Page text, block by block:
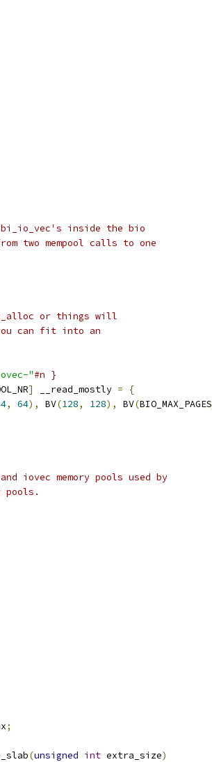
inside the bio
two mempool calls to one
or things will
can fit into an
"#n }
] __read_mostly =
{
, 64), BV(128, 128), BV(BIO_MAX_PAGES
iovec memory pools used by
pools.
;
(unsigned int extra_size)